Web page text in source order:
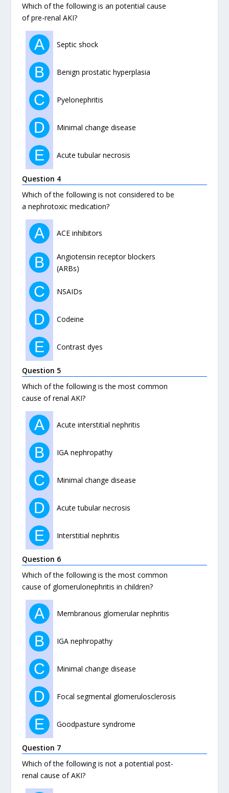
Which of the following is an potential cause
of pre-renal AKI?
A Septic shock
B Benign prostatic hyperplasia
C Pyelonephritis
D Minimal change disease
E Acute tubular necrosis
Question 4
Which of the following is not considered to be
a nephrotoxic medication?
A ACE inhibitors
B
Angiotensin receptor blockers
(ARBs)
C NSAIDs
D Codeine
E Contrast dyes
Question 5
Which of the following is the most common
cause of renal AKI?
A Acute interstitial nephritis
B IGA nephropathy
C Minimal change disease
D Acute tubular necrosis
E Interstitial nephritis
Question 6
Which of the following is the most common
cause of glomerulonephritis in children?
A Membranous glomerular nephritis
B IGA nephropathy
C Minimal change disease
D Focal segmental glomerulosclerosis
E Goodpasture syndrome
Question 7
Which of the following is not a potential post-
renal cause of AKI?